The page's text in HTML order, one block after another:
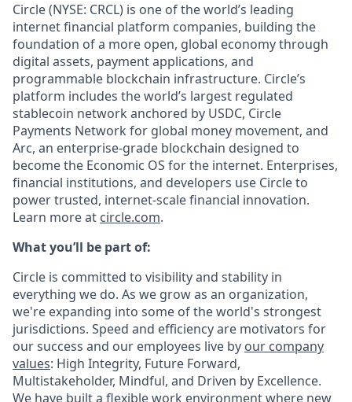
Circle (NYSE: CRCL) is one of the world’s leading
internet financial platform companies, building the
foundation of a more open, global economy through
digital assets, payment applications, and
programmable blockchain infrastructure. Circle’s
platform includes the world’s largest regulated
stablecoin network anchored by USDC, Circle
Payments Network for global money movement, and
Arc, an enterprise-grade blockchain designed to
become the Economic OS for the internet. Enterprises,
financial institutions, and developers use Circle to
power trusted, internet-scale financial innovation.
Learn more at circle.com.
What you’ll be part of:
Circle is committed to visibility and stability in
everything we do. As we grow as an organization,
we're expanding into some of the world's strongest
jurisdictions. Speed and efficiency are motivators for
our success and our employees live by our company
values: High Integrity, Future Forward,
Multistakeholder, Mindful, and Driven by Excellence.
We have built a flexible work environment where new